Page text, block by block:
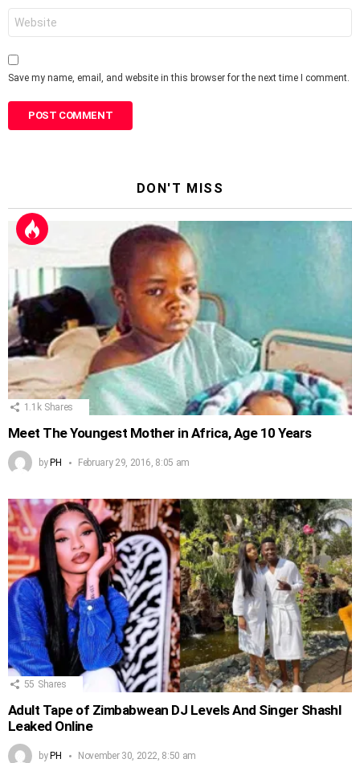
Save my name, email, and website in this browser for the next time I comment.
DON'T MISS
1.1k Shares
Meet The Youngest Mother in Africa, Age 10 Years
byPH February 29, 2016, 8:05 am
55 Shares
Adult Tape of Zimbabwean DJ Levels And Singer Shashl
Leaked Online
byPH November 30, 2022, 8:50 am